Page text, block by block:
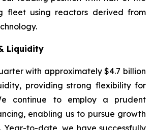
fleet using reactors derived from
Liquidity
with approximately $4.7 billion
providing strong flexibility for
continue to employ a prudent
enabling us to pursue growth
Year-to-date, we have successfully